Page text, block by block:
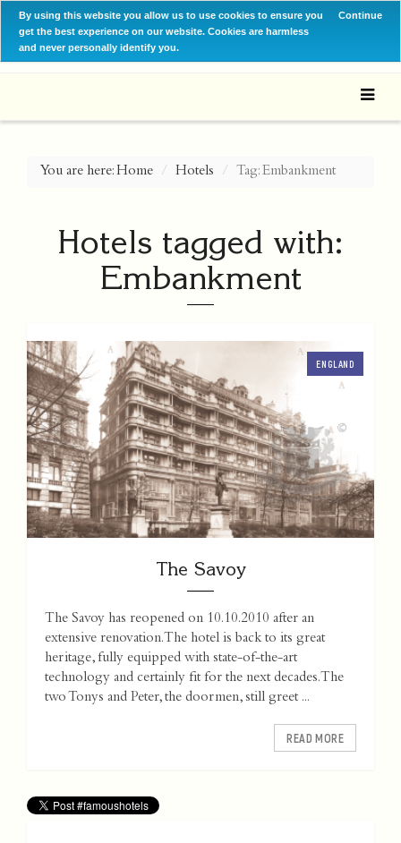
By using this website you allow us to use cookies to ensure you
get the best experience on our website. Cookies are harmless
and never personally identify you.
Continue
You are here:Home Hotels Tag: Embankment
Hotels tagged with:
Embankment
ENGLAND
The Savoy
The Savoy has reopened on 10.10.2010 after an
extensive renovation. The hotel is back to its great
heritage, fully equipped with state-of-the-art
technology and certainly fit for the next decades. The
two Tonys and Peter, the doormen, still greet ...
READ MORE